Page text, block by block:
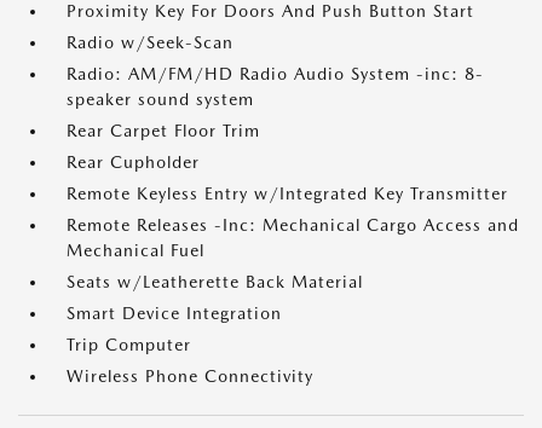
Proximity Key For Doors And Push Button Start
Radio w/Seek-Scan
Radio: AM/FM/HD Radio Audio System -inc: 8-
speaker sound system
Rear Carpet Floor Trim
Rear Cupholder
Remote Keyless Entry w/Integrated Key Transmitter
Remote Releases -Inc: Mechanical Cargo Access and
Mechanical Fuel
Seats w/Leatherette Back Material
Smart Device Integration
Trip Computer
Wireless Phone Connectivity